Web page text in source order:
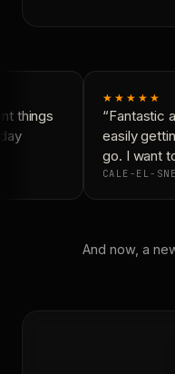
things
★★★★★
“Fantastic
easily
go. I want
CALE-EL-
And now, a